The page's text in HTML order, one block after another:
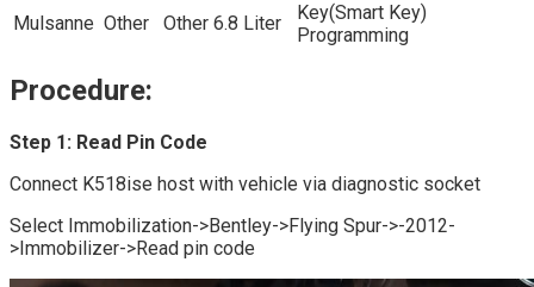
Mulsanne Other Other 6.8 Liter
Key(Smart Key)
Programming
Procedure:
Step 1: Read Pin Code
Connect K518ise host with vehicle via diagnostic socket
Select Immobilization->Bentley->Flying Spur->-2012-
>Immobilizer->Read pin code